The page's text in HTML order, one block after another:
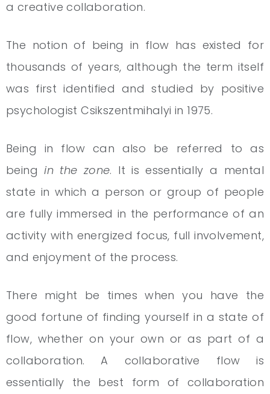
a creative collaboration.
The notion of being in flow has existed for
thousands of years, although the term itself
was first identified and studied by positive
psychologist Csikszentmihalyi in 1975.
Being in flow can also be referred to as
beingin the zone. It is essentially a mental
state in which a person or group of people
are fully immersed in the performance of an
activity with energized focus, full involvement,
and enjoyment of the process.
There might be times when you have the
good fortune of finding yourself in a state of
flow, whether on your own or as part of a
collaboration. A collaborative flow is
essentially the best form of collaboration